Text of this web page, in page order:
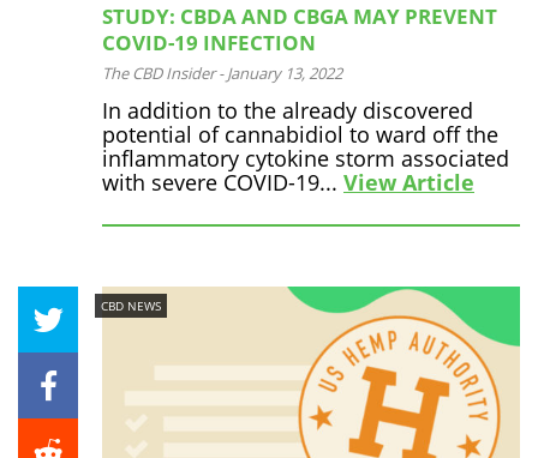
STUDY: CBDA AND CBGA MAY PREVENT
COVID-19 INFECTION
The CBD Insider - January 13, 2022
In addition to the already discovered
potential of cannabidiol to ward off the
inflammatory cytokine storm associated
with severe COVID-19... View Article
CBD NEWS